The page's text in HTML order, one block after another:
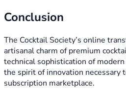
Conclusion
The Cocktail Society’s online
artisanal charm of premium
technical sophistication of
the spirit of innovation necessary
subscription marketplace.